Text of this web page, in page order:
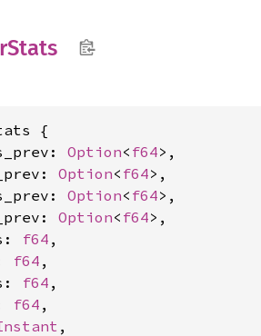
Stats
{
Option< f64>,
Option< f64>,
Option< f64>,
Option< f64>,
f64 ,
f64 ,
f64 ,
f64 ,
,